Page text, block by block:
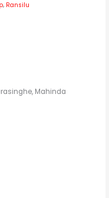
, Ransilu
Mahinda